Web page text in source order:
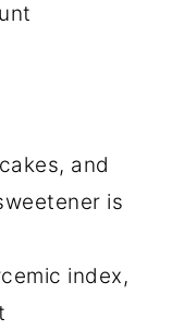
and
is
index,